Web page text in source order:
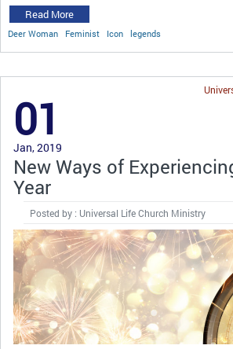
Read More
Deer Woman Feminist Icon legends
01
Jan, 2019
New Ways of
Year
Posted by : Universal Life Church Ministry